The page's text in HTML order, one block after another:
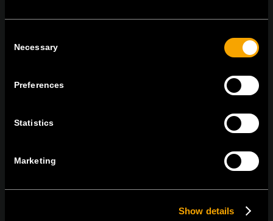
Selection
Necessary
Preferences
Statistics
Marketing
Show details
TEM Čatež d.o.o.,
Čatež 13, 8212 Velika Loka, Slovenija
RĂMÂNEȚI ÎN CONTACT
ABONAȚI-VĂ PENTRU A PRIMI
BULETINUL NOSTRU INFORMATIV ÎN